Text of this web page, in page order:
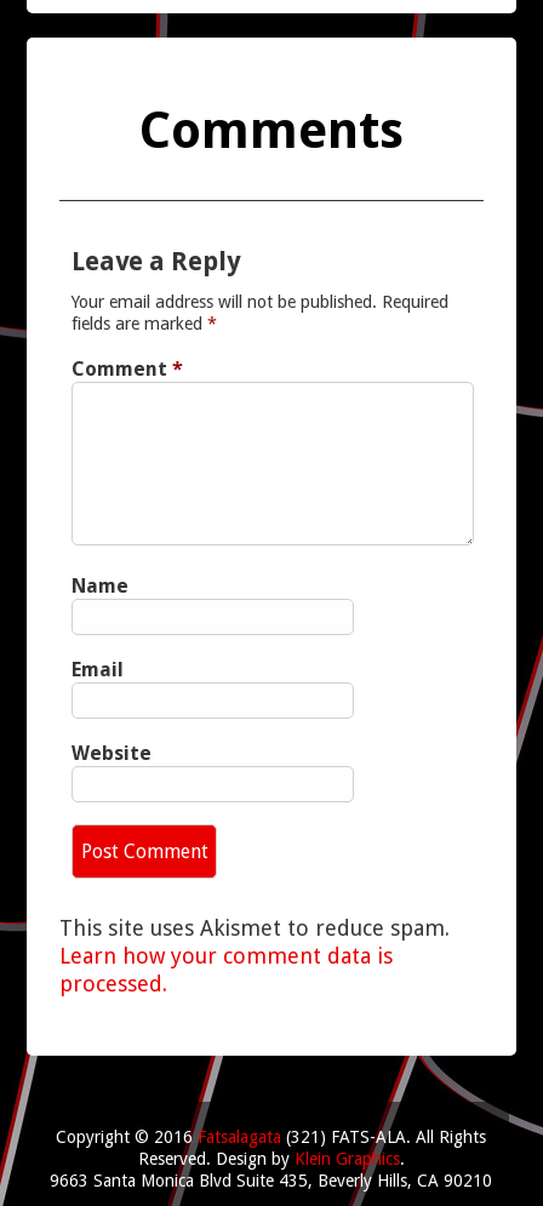
Comments
Leave a Reply
Your email address will not be published. Required
fields are marked*
Comment*
Name
Email
Website
This site uses Akismet to reduce spam.
Learn how your comment data is
processed.
Copyright © 2016 Fatsalagata (321) FATS-ALA. All Rights
Reserved. Design by Klein Graphics.
9663 Santa Monica Blvd Suite 435, Beverly Hills, CA 90210